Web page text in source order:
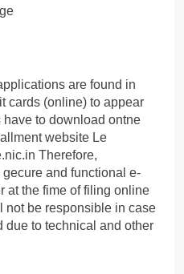
are found in
cards (online) to appear
to download ontne
website Le
Therefore,
and functional e-
at the fime of filing online
not be responsible in case
due to technical and other